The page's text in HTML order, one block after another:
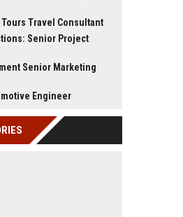
Travel Consultant
Senior Project
Senior Marketing
Engineer